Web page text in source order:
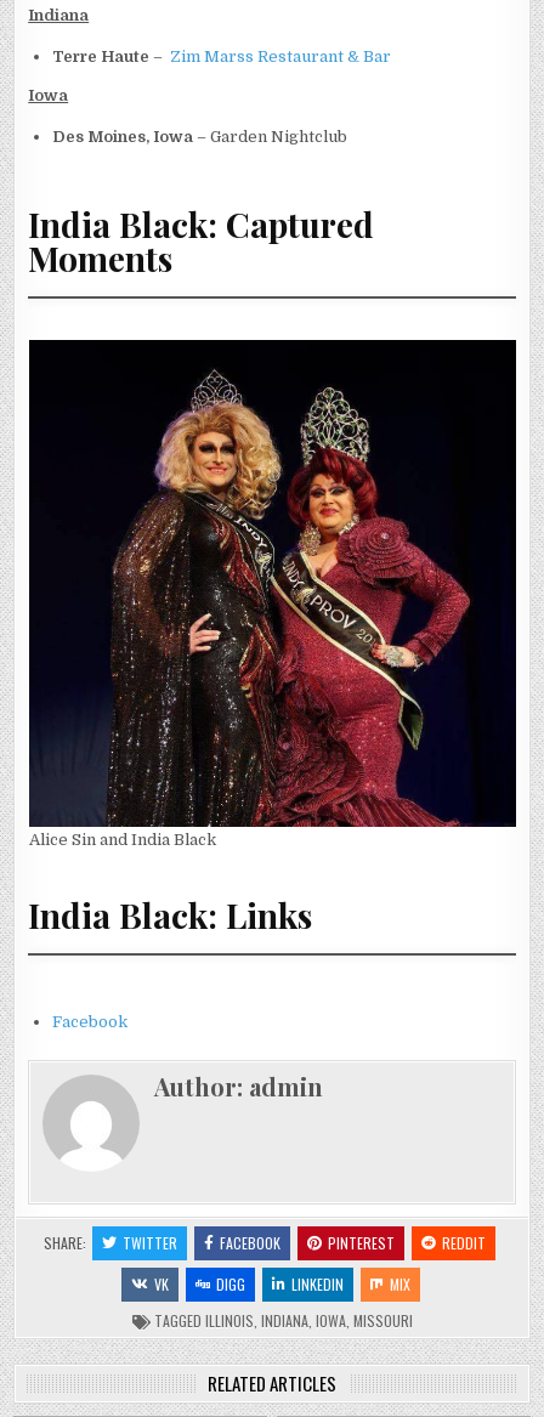
Indiana
Terre Haute– Zim Marss Restaurant & Bar
Iowa
Des Moines, Iowa– Garden Nightclub
India Black: Captured
Moments
Alice Sin and India Black
India Black: Links
Facebook
Author: admin
SHARE: TWITTER FACEBOOK PINTEREST
REDDIT
VK
DIGG LINKEDIN
MIX
TAGGED ILLINOIS INDIANA, IOWA, MISSOURI
RELATED ARTICLES